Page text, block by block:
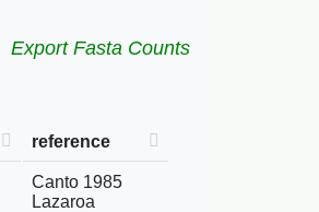
Export Fasta Counts
reference
Canto 1985
Lazaroa